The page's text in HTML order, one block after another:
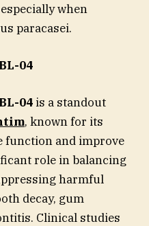
when
paracasei.
04
04 is a standout
, known for its
function and improve
role in balancing
harmful
decay, gum
Clinical studies